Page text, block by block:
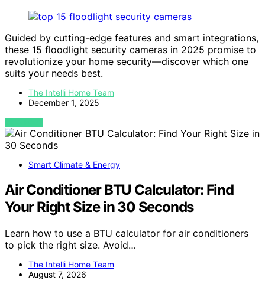
Guided by cutting-edge features and smart integrations,
these 15 floodlight security cameras in 2025 promise to
revolutionize your home security—discover which one
suits your needs best.
The Intelli Home Team
December 1, 2025
VIEW POST
Smart Climate & Energy
Air Conditioner BTU Calculator: Find
Your Right Size in 30 Seconds
Learn how to use a BTU calculator for air conditioners
to pick the right size. Avoid…
The Intelli Home Team
August 7, 2026